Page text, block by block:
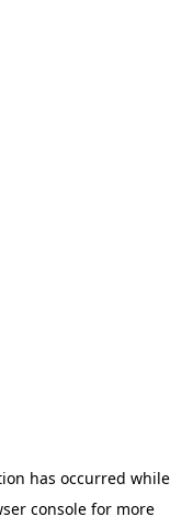
has occurred while
console for more